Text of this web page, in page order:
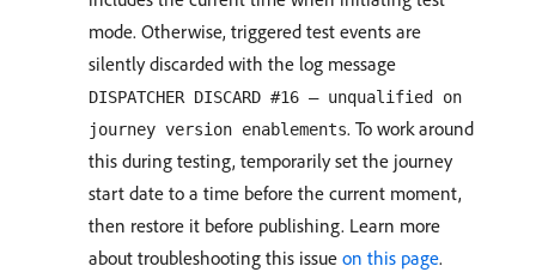
mode. Otherwise, triggered test events are
silently discarded with the log message
DISPATCHER DISCARD #16 — unqualified on
journey version enablements. To work around
this during testing, temporarily set the journey
start date to a time before the current moment,
then restore it before publishing. Learn more
about troubleshooting this issue on this page.